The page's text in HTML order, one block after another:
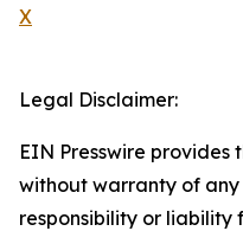
X
Legal Disclaimer:
EIN Presswire provides
without warranty of
responsibility or liability